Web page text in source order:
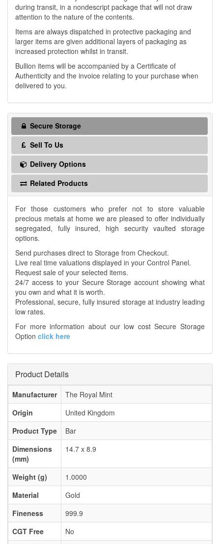
during transit, in a nondescript package that will not draw
attention to the nature of the contents.
Items are always dispatched in protective packaging and
larger items are given additional layers of packaging as
increased protection whilst in transit.
Bullion items will be accompanied by a Certificate of
Authenticity and the invoice relating to your purchase when
delivered to you.
Secure Storage
Sell To Us
Delivery Options
Related Products
For those customers who prefer not to store valuable
precious metals at home we are pleased to offer individually
segregated, fully insured, high security vaulted storage
options.
Send purchases direct to Storage from Checkout.
Live real time valuations displayed in your Control Panel.
Request sale of your selected items.
24/7 access to your Secure Storage account showing what
you own and what it is worth.
Professional, secure, fully insured storage at industry leading
low rates.
For more information about our low cost Secure Storage
Option click here
Product Details
Manufacturer
The Royal Mint
Origin
United Kingdom
Product Type
Bar
Dimensions
(mm)
14.7 x 8.9
Weight (g)
1.0000
Material
Gold
Fineness
999.9
CGT Free
No